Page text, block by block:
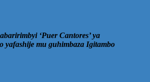
‘Puer Cantores’ ya
yafashije mu guhimbaza Igitambo